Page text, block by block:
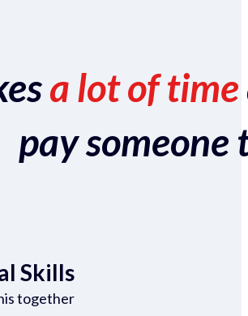
a lot of time
pay someone
Skills
together